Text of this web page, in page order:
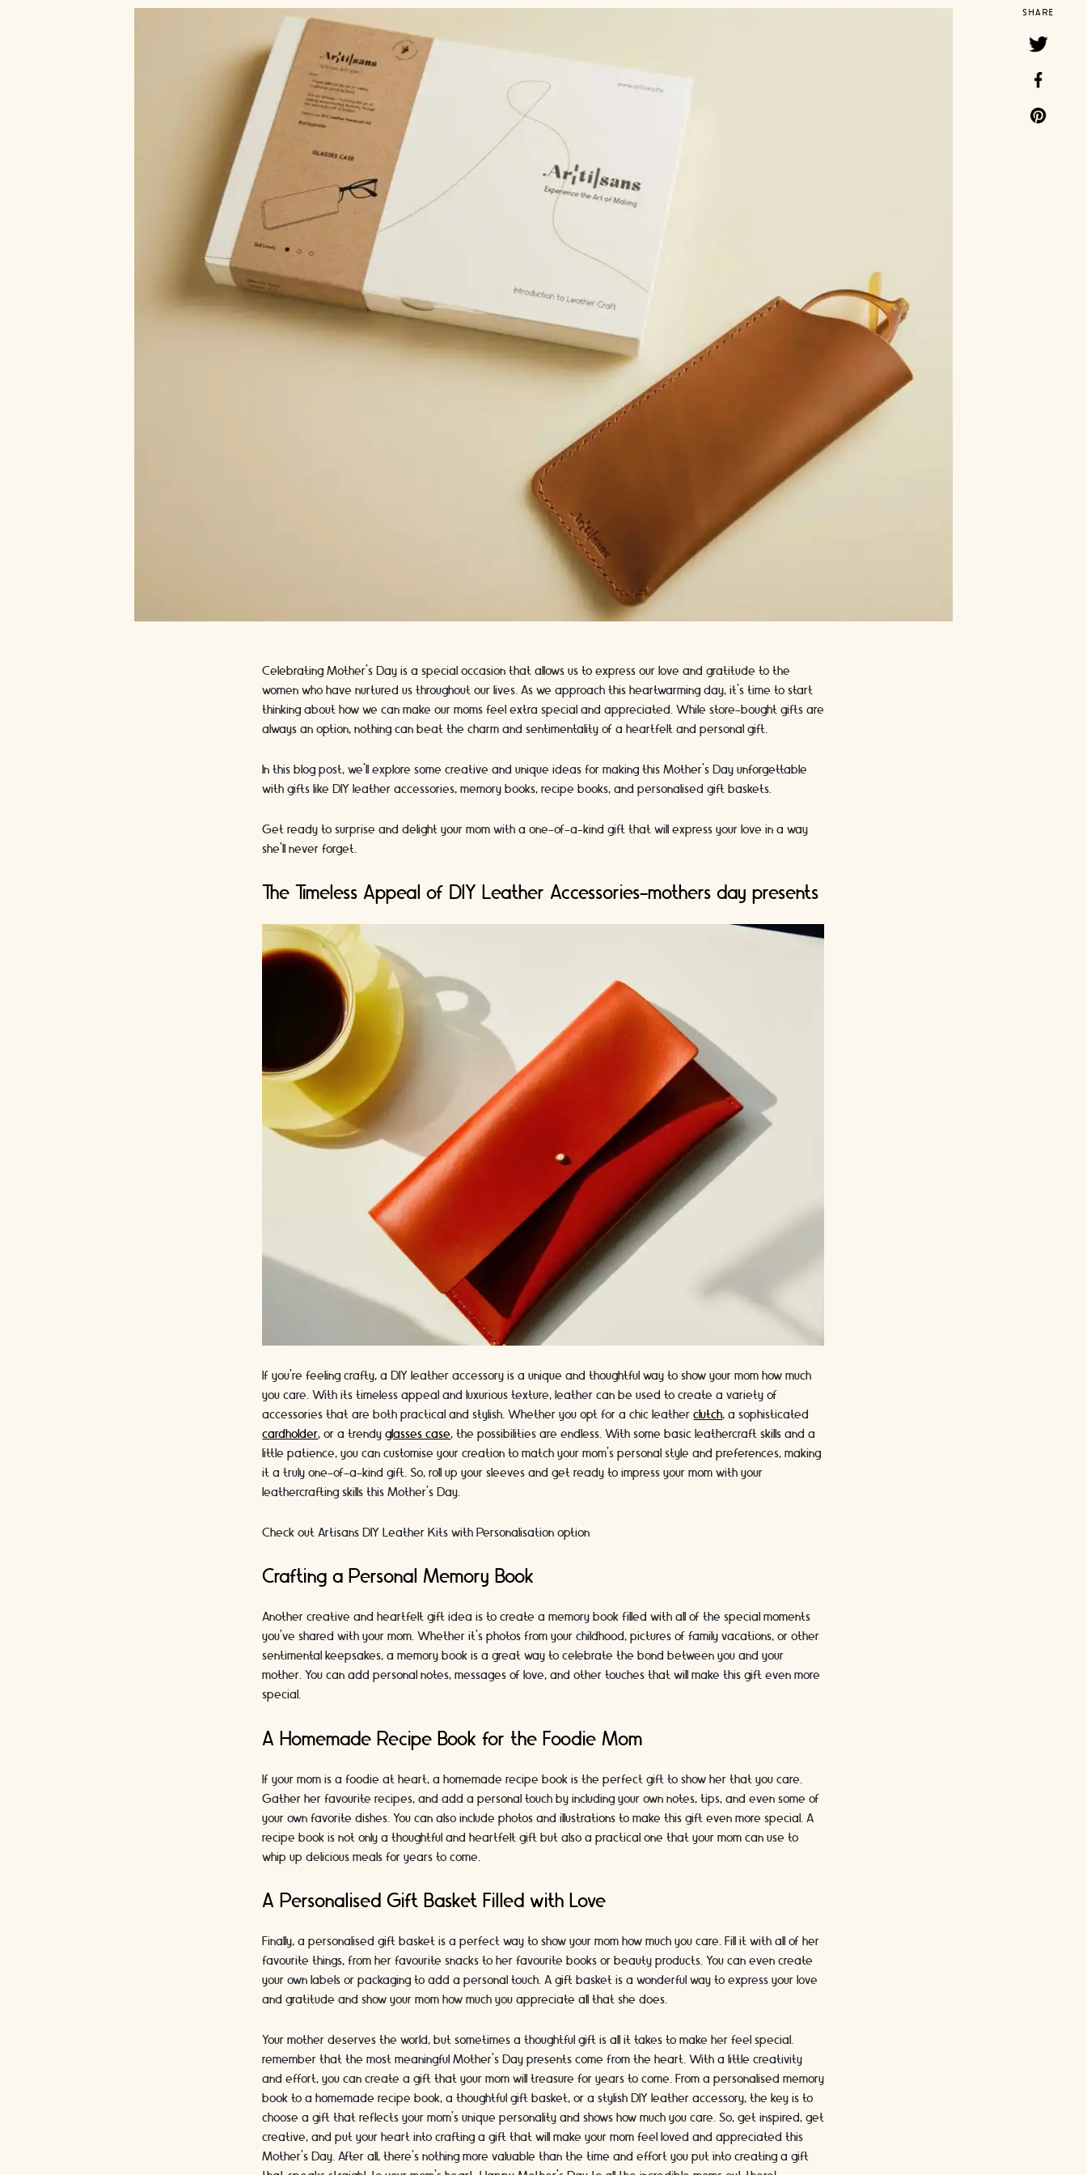
SHARE
Celebrating Mother's Day is a special occasion that allows us to express our love and gratitude to the
women who have nurtured us throughout our lives. As we approach this heartwarming day, it's time to start
thinking about how we can make our moms feel extra special and appreciated. While store-bought gifts are
always an option, nothing can beat the charm and sentimentality of a heartfelt and personal gift.
In this blog post, we'll explore some creative and unique ideas for making this Mother's Day unforgettable
with gifts like DIY leather accessories, memory books, recipe books, and personalised gift baskets.
Get ready to surprise and delight your mom with a one-of-a-kind gift that will express your love in a way
she'll never forget.
The Timeless Appeal of DIY Leather Accessories-mothers day presents
If you're feeling crafty, a DIY leather accessory is a unique and thoughtful way to show your mom how much
you care. With its timeless appeal and luxurious texture, leather can be used to create a variety of
accessories that are both practical and stylish. Whether you opt for a chic leatherclutch, a sophisticated
cardholder, or a trendyglasses case, the possibilities are endless. With some basic leathercraft skills and a
little patience, you can customise your creation to match your mom's personal style and preferences, making
it a truly one-of-a-kind gift. So, roll up your sleeves and get ready to impress your mom with your
leathercrafting skills this Mother's Day.
Check out Artisans DIY Leather Kits with Personalisation option
Crafting a Personal Memory Book
Another creative and heartfelt gift idea is to create a memory book filled with all of the special moments
you've shared with your mom. Whether it's photos from your childhood, pictures of family vacations, or other
sentimental keepsakes, a memory book is a great way to celebrate the bond between you and your
mother. You can add personal notes, messages of love, and other touches that will make this gift even more
special.
A Homemade Recipe Book for the Foodie Mom
If your mom is a foodie at heart, a homemade recipe book is the perfect gift to show her that you care.
Gather her favourite recipes, and add a personal touch by including your own notes, tips, and even some of
your own favorite dishes. You can also include photos and illustrations to make this gift even more special. A
recipe book is not only a thoughtful and heartfelt gift but also a practical one that your mom can use to
whip up delicious meals for years to come.
A Personalised Gift Basket Filled with Love
Finally, a personalised gift basket is a perfect way to show your mom how much you care. Fill it with all of her
favourite things, from her favourite snacks to her favourite books or beauty products. You can even create
your own labels or packaging to add a personal touch. A gift basket is a wonderful way to express your love
and gratitude and show your mom how much you appreciate all that she does.
Your mother deserves the world, but sometimes a thoughtful gift is all it takes to make her feel special.
remember that the most meaningful Mother's Day presents come from the heart. With a little creativity
and effort, you can create a gift that your mom will treasure for years to come. From a personalised memory
book to a homemade recipe book, a thoughtful gift basket, or a stylish DIY leather accessory, the key is to
choose a gift that reflects your mom's unique personality and shows how much you care. So, get inspired, get
creative, and put your heart into crafting a gift that will make your mom feel loved and appreciated this
Mother's Day. After all, there's nothing more valuable than the time and effort you put into creating a gift